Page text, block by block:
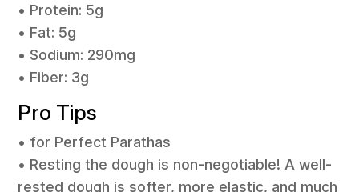
• Protein: 5g
• Fat: 5g
• Sodium: 290mg
• Fiber: 3g
Pro Tips
• for Perfect Parathas
• Resting the dough is non-negotiable! A well-
rested dough is softer, more elastic, and much